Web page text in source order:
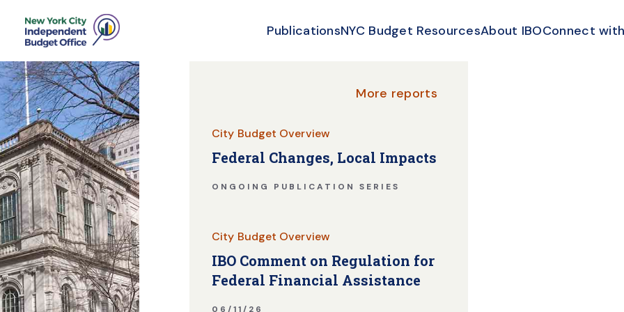
Skip Header PublicationsNYC Budget ResourcesAbout IBOConnect
More reports
City Budget Overview
Federal Changes, Local Impacts
ONGOING PUBLICATION SERIES
City Budget Overview
IBO Comment on Regulation for
Federal Financial Assistance
06/11/26